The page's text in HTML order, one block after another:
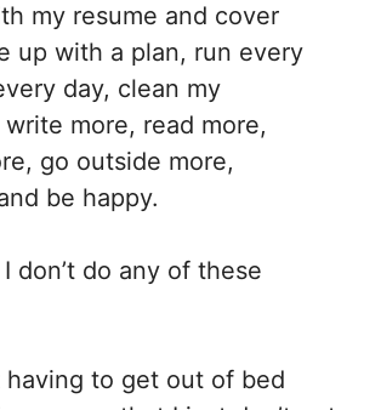
my resume and cover
up with a plan, run every
day, clean my
more, read more,
go outside more,
be happy.
don’t do any of these
to get out of bed